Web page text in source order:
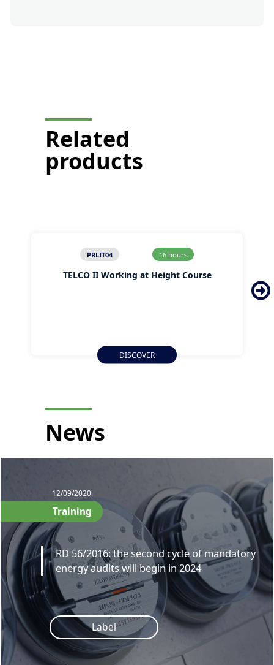
Related
products
PRLIT04 16 hours
TELCO II Working at Height Course
DISCOVER
News
12/09/2020
Training
RD 56/2016: the second cycle of mandatory
energy audits will begin in 2024
Label